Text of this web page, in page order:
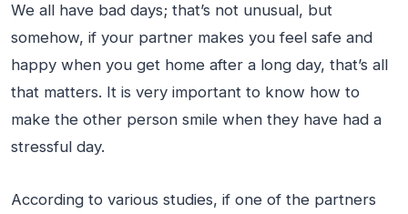
We all have bad days; that’s not unusual, but
somehow, if your partner makes you feel safe and
happy when you get home after a long day, that’s all
that matters. It is very important to know how to
make the other person smile when they have had a
stressful day.
According to various studies, if one of the partners